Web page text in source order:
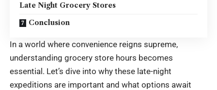
Late Night Grocery Stores
Conclusion
In a world where convenience reigns supreme,
understanding grocery store hours becomes
essential. Let’s dive into why these late-night
expeditions are important and what options await